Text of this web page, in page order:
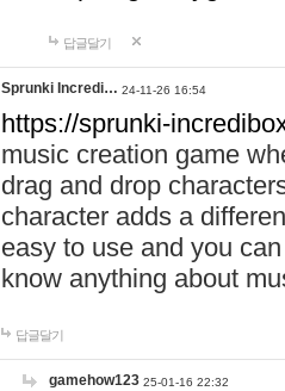
답글달기
Sprunki Incredi… 24-11-26 16:54
https://sprunki-
music creation game
drag and drop
character adds a
easy to use and you
know anything about
답글달기
gamehow123 25-01-16 22:32